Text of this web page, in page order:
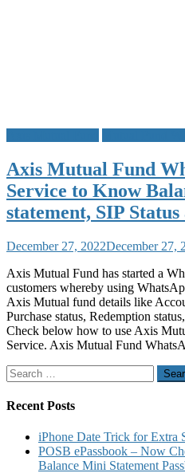
Axis Mutual Fund
Service to Know
statement, SIP
December 27, 2022December 27,
Axis Mutual Fund has started a
customers whereby using
Axis Mutual fund details like
Purchase status, Redemption
Check below how to use Axis
Service. Axis Mutual Fund
Search
for:
Recent Posts
iPhone Date Trick for Extra
POSB ePassbook – Now
Balance Mini Statement